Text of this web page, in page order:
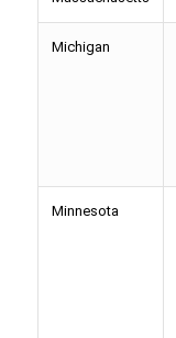
Michigan
Minnesota